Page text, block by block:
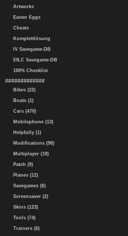
Artworks
Easter Eggs
Cheats
Komplettlösung
IV Savegame-DB
EfLC Savegame-DB
100% Checklist
#############
Bikes (22)
Boats (1)
Cars (470)
Mobilephone (13)
Helpfully (1)
Modifications (98)
Multiplayer (18)
Patch (9)
Planes (12)
Savegames (6)
Screensaver (2)
Skins (123)
Tools (74)
Trainers (6)